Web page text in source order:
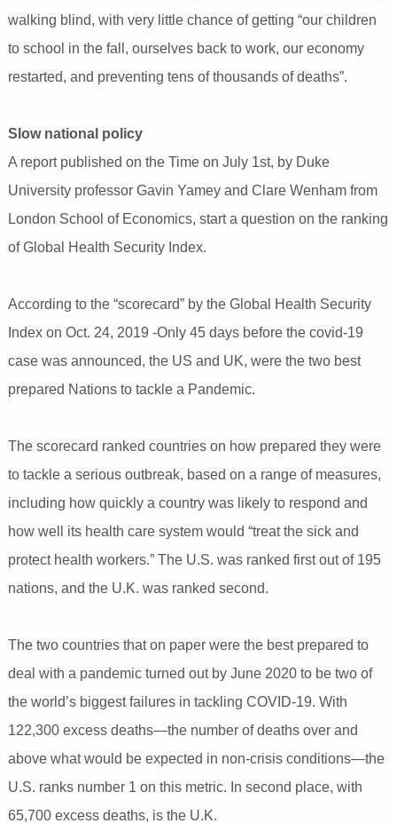
walking blind, with very little chance of getting “our children
to school in the fall, ourselves back to work, our economy
restarted, and preventing tens of thousands of deaths”.
Slow national policy
A report published on the Time on July 1st, by Duke
University professor Gavin Yamey and Clare Wenham from
London School of Economics, start a question on the ranking
of Global Health Security Index.
According to the “scorecard” by the Global Health Security
Index on Oct. 24, 2019 -Only 45 days before the covid-19
case was announced, the US and UK, were the two best
prepared Nations to tackle a Pandemic.
The scorecard ranked countries on how prepared they were
to tackle a serious outbreak, based on a range of measures,
including how quickly a country was likely to respond and
how well its health care system would “treat the sick and
protect health workers.” The U.S. was ranked first out of 195
nations, and the U.K. was ranked second.
The two countries that on paper were the best prepared to
deal with a pandemic turned out by June 2020 to be two of
the world’s biggest failures in tackling COVID-19. With
122,300 excess deaths—the number of deaths over and
above what would be expected in non-crisis conditions—the
U.S. ranks number 1 on this metric. In second place, with
65,700 excess deaths, is the U.K.